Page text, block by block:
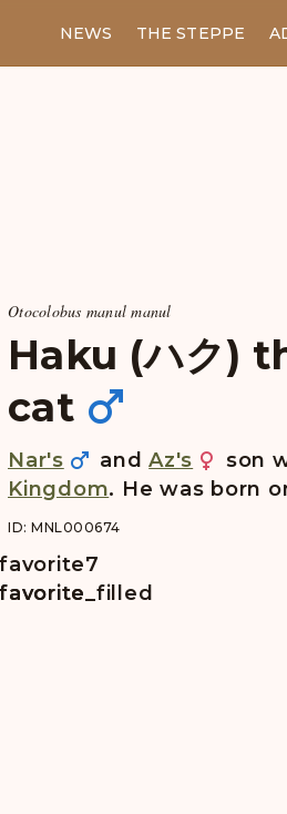
NEWS THE STEPPE
Otocolobus manul manul
Haku (ハク)
cat
Nar's andAz's son
Kingdom. He was born
ID: MNL000674
favorite
favorite
favorite_filled
7